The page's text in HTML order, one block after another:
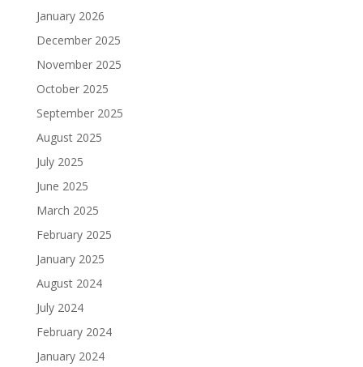
January 2026
December 2025
November 2025
October 2025
September 2025
August 2025
July 2025
June 2025
March 2025
February 2025
January 2025
August 2024
July 2024
February 2024
January 2024